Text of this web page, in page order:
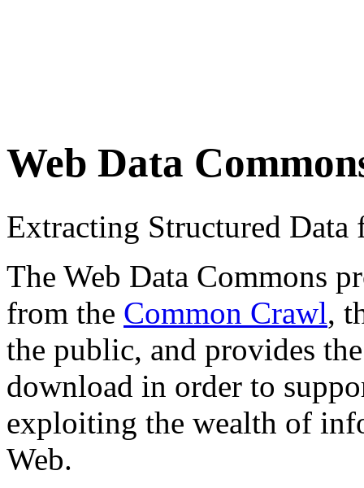
Web Data
Extracting Structured
The Web Data Commons
from the Common Crawl,
the public, and provides
download in order to
exploiting the wealth of
Web.